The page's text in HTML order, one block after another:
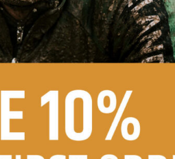
privacy policy.